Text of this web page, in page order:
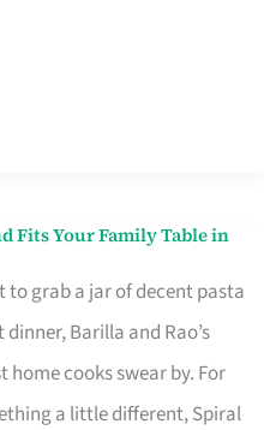
Fits Your Family Table in
to grab a jar of decent pasta
Barilla and Rao’s
home cooks swear by. For
a little different, Spiral